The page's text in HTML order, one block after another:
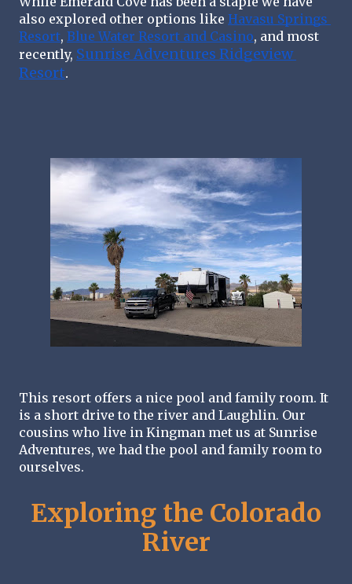
also explored other options like Havasu Springs
Resort, Blue Water Resort and Casino, and most
recently, Sunrise Adventures Ridgeview
Resort.
This resort offers a nice pool and family room. It
is a short drive to the river and Laughlin. Our
cousins who live in Kingman met us at Sunrise
Adventures, we had the pool and family room to
ourselves.
Exploring the Colorado
River